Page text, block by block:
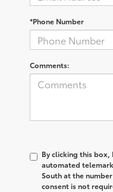
*Phone Number
Comments:
By clicking this
automated
South at the
consent is not